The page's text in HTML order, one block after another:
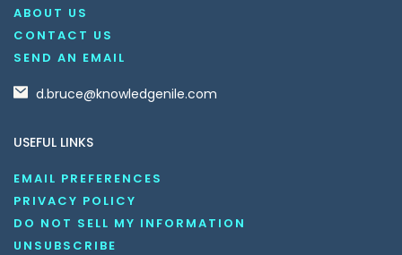
ABOUT US
CONTACT US
SEND AN EMAIL
d.bruce@knowledgenile.com
USEFUL LINKS
EMAIL PREFERENCES
PRIVACY POLICY
DO NOT SELL MY INFORMATION
UNSUBSCRIBE